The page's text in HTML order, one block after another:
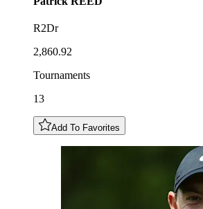
R2Dr
2,860.92
Tournaments
13
Add To Favorites